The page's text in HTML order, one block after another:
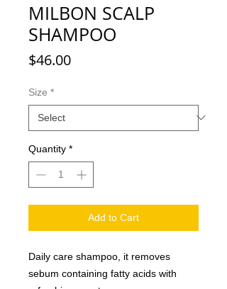
MILBON SCALP
SHAMPOO
$46.00Price
Size *
Quantity *
Add to Cart
Daily care shampoo, it removes
sebum containing fatty acids with